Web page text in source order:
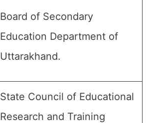
Board of Secondary
Education Department of
Uttarakhand.
State Council of Educational
Research and Training